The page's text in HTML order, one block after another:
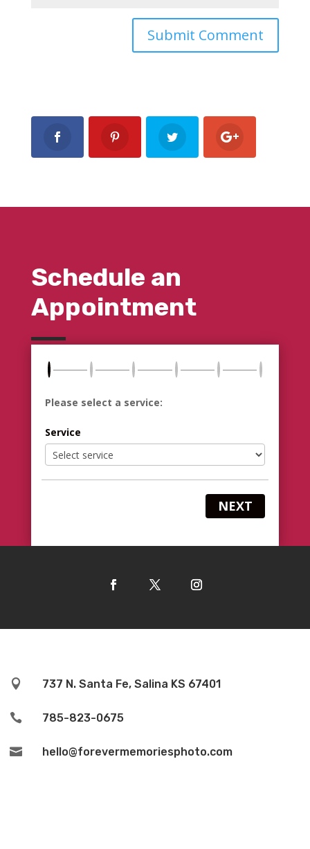
Schedule an
Appointment
Please select a service:
Service
NEXT
 737 N. Santa Fe, Salina KS 67401
 785-823-0675
 hello@forevermemoriesphoto.com